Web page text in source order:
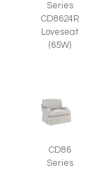
Series
CD8624R
Loveseat
(65W)
CD86
Series